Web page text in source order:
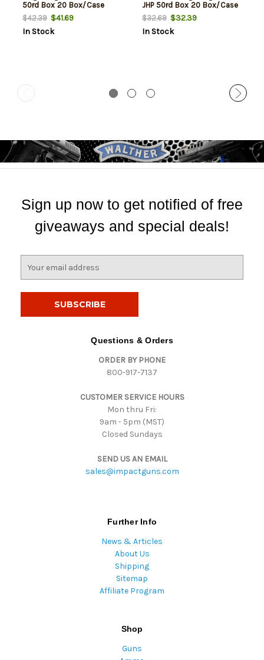
50rd Box 20 Box/Case
$42.39$41.69
In Stock
JHP 50rd Box 20 Box/Case
$32.69$32.39
In Stock
Sign up now to get notified of free
giveaways and special deals!
Questions & Orders
ORDER BY PHONE
800-917-7137
CUSTOMER SERVICE HOURS
Mon thru Fri:
9am - 5pm (MST)
Closed Sundays
SEND US AN EMAIL
sales@impactguns.com
Further Info
News & Articles
About Us
Shipping
Sitemap
Affiliate Program
Shop
Guns